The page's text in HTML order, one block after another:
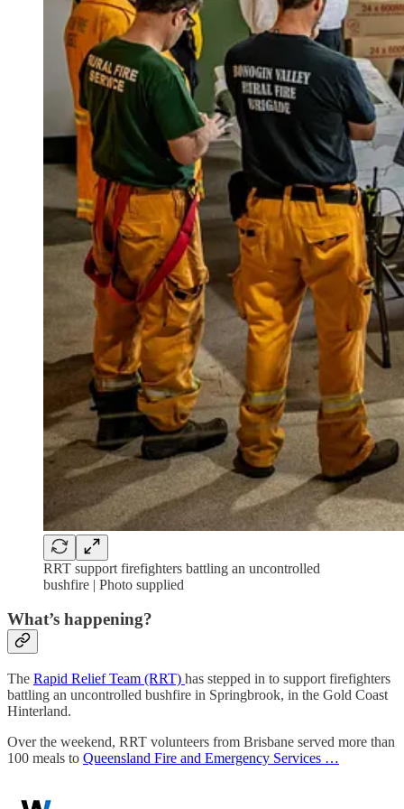
RRT support firefighters battling an uncontrolled
bushfire | Photo supplied
What’s happening?
The Rapid Relief Team (RRT) has stepped in to support firefighters
battling an uncontrolled bushfire in Springbrook, in the Gold Coast
Hinterland.
Over the weekend, RRT volunteers from Brisbane served more than
100 meals to Queensland Fire and Emergency Services …